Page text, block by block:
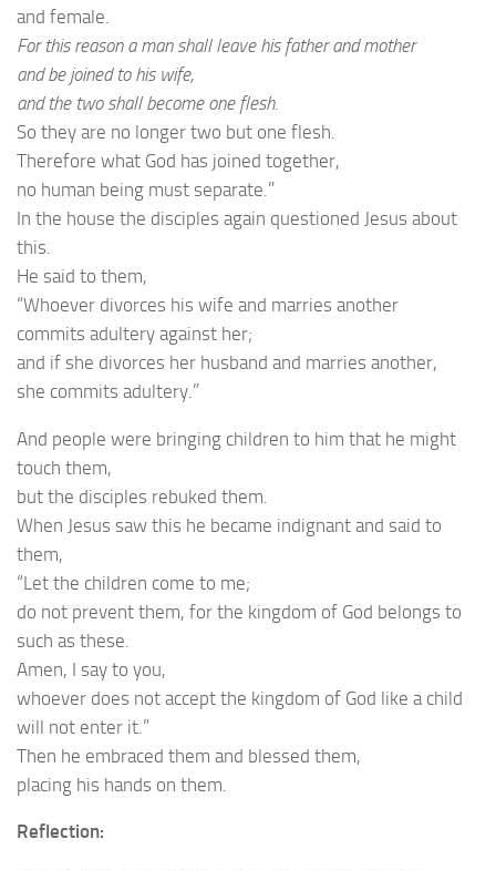
and female.
For this reason a man shall leave his father and mother
and be joined to his wife,
and the two shall become one flesh.
So they are no longer two but one flesh.
Therefore what God has joined together,
no human being must separate.”
In the house the disciples again questioned Jesus about
this.
He said to them,
“Whoever divorces his wife and marries another
commits adultery against her;
and if she divorces her husband and marries another,
she commits adultery.”
And people were bringing children to him that he might
touch them,
but the disciples rebuked them.
When Jesus saw this he became indignant and said to
them,
“Let the children come to me;
do not prevent them, for the kingdom of God belongs to
such as these.
Amen, I say to you,
whoever does not accept the kingdom of God like a child
will not enter it.”
Then he embraced them and blessed them,
placing his hands on them.
Reflection: